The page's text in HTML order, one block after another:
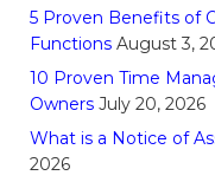
5 Proven Benefits of
Functions August 3,
10 Proven Time
Owners July 20, 2026
What is a Notice of
2026